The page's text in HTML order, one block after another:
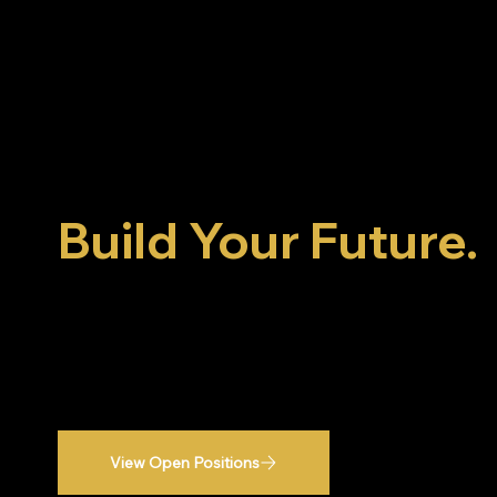
Build Your Future.
View Open Positions